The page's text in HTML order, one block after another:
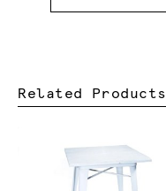
Related Products